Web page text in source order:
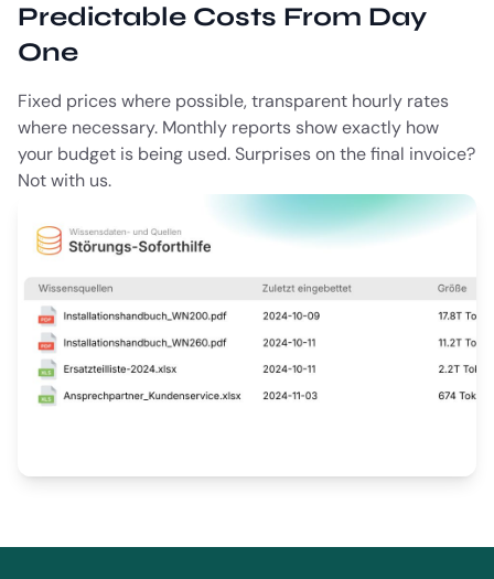
Predictable Costs From Day
One
Fixed prices where possible, transparent hourly rates
where necessary. Monthly reports show exactly how
your budget is being used. Surprises on the final invoice?
Not with us.